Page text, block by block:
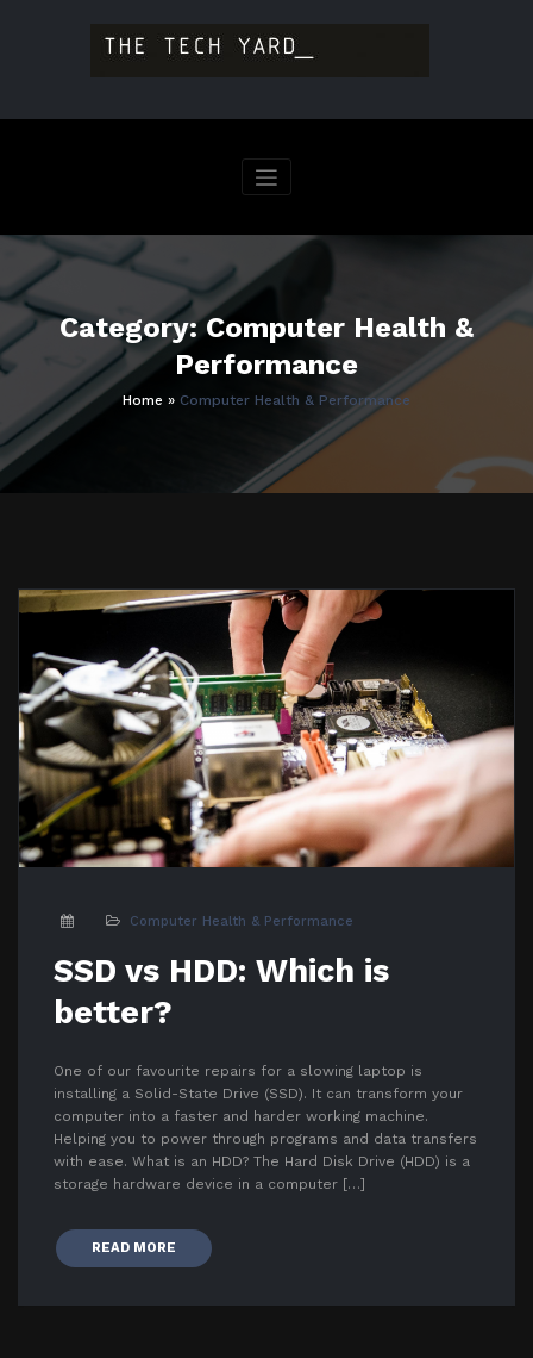
Category: Computer Health &
Performance
Home » Computer Health & Performance
Computer Health & Performance
SSD vs HDD: Which is
better?
One of our favourite repairs for a slowing laptop is
installing a Solid-State Drive (SSD). It can transform your
computer into a faster and harder working machine.
Helping you to power through programs and data transfers
with ease. What is an HDD? The Hard Disk Drive (HDD) is a
storage hardware device in a computer […]
READ MORE